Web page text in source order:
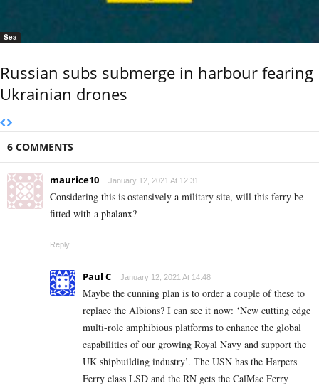
Sea
Russian subs submerge in harbour fearing
Ukrainian drones
6 COMMENTS
maurice10 January 12, 2021 At 12:31
Considering this is ostensively a military site, will this ferry be
fitted with a phalanx?
Reply
Paul C January 12, 2021 At 14:48
Maybe the cunning plan is to order a couple of these to
replace the Albions? I can see it now: ‘New cutting edge
multi-role amphibious platforms to enhance the global
capabilities of our growing Royal Navy and support the
UK shipbuilding industry’. The USN has the Harpers
Ferry class LSD and the RN gets the CalMac Ferry